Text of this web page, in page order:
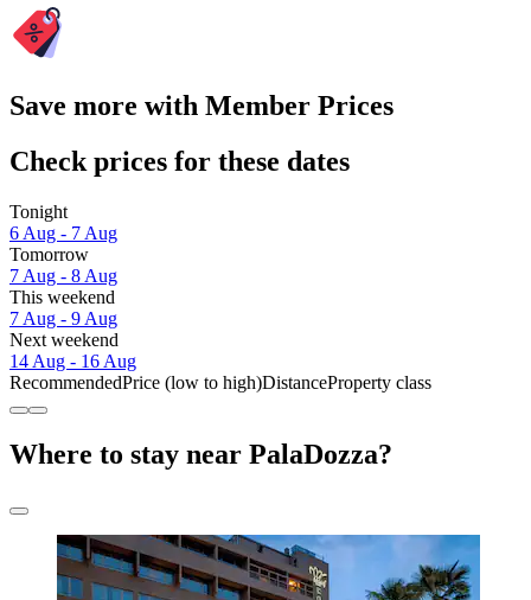
Save more with Member Prices
Check prices for these dates
Tonight
6 Aug - 7 Aug
Tomorrow
7 Aug - 8 Aug
This weekend
7 Aug - 9 Aug
Next weekend
14 Aug - 16 Aug
RecommendedPrice (low to high)DistanceProperty class
Where to stay near PalaDozza?